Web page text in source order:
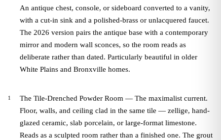
An antique chest, console, or sideboard converted to a vanity,
with a cut-in sink and a polished-brass or unlacquered faucet.
The 2026 version pairs the antique base with a contemporary
mirror and modern wall sconces, so the room reads as
deliberate rather than dated. Particularly beautiful in older
White Plains and Bronxville homes.
The Tile-Drenched Powder Room — The maximalist current.
Floor, walls, and ceiling clad in the same tile — zellige, hand-
glazed ceramic, slab porcelain, or large-format limestone.
Reads as a sculpted room rather than a finished one. The grout